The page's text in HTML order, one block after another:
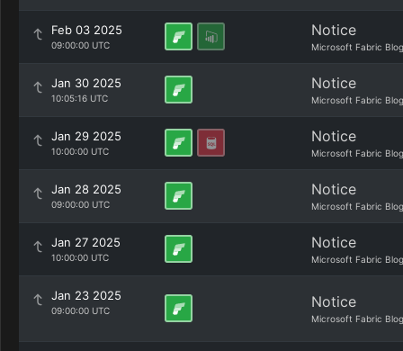
Feb 03 2025
09:00:00 UTC
Notice
Microsoft Fabric Blog
Jan 30 2025
10:05:16 UTC
Notice
Microsoft Fabric Blog
Jan 29 2025
10:00:00 UTC
Notice
Microsoft Fabric Blog
Jan 28 2025
09:00:00 UTC
Notice
Microsoft Fabric Blog
Jan 27 2025
10:00:00 UTC
Notice
Microsoft Fabric Blog
Jan 23 2025
09:00:00 UTC Notice
Microsoft Fabric Blog